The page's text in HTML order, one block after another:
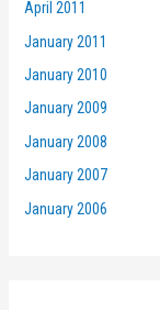
April 2011
January 2011
January 2010
January 2009
January 2008
January 2007
January 2006